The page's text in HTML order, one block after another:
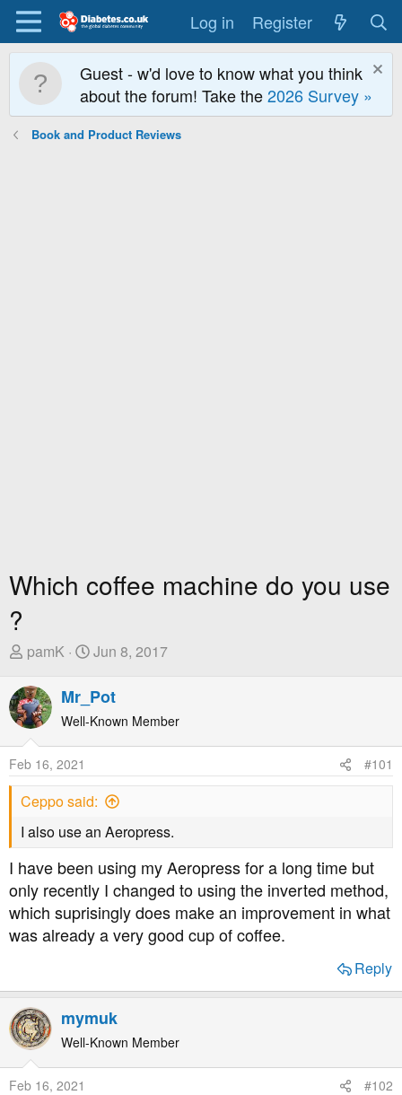
Log in Register
Guest - w'd love to know what you think
about the forum! Take the2026 Survey »
Book and Product Reviews
Which coffee machine do you use
?
T
r
e
a
d
s
t
a
r
t
e
r
pamK
S
a
r
t
D
t
e
Jun 8, 2017
Mr_Pot
Well-Known Member
Feb 16, 2021 #101
Ceppo said:
I also use an Aeropress.
I have been using my Aeropress for a long time but
only recently I changed to using the inverted method,
which suprisingly does make an improvement in what
was already a very good cup of coffee.
Reply
mymuk
Well-Known Member
Feb 16, 2021 #102